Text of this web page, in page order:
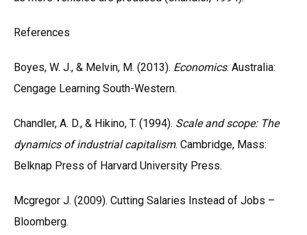
References
Boyes, W. J., & Melvin, M. (2013). Economics. Australia:
Cengage Learning South-Western.
Chandler, A. D., & Hikino, T. (1994). Scale and scope: The
dynamics of industrial capitalism. Cambridge, Mass:
Belknap Press of Harvard University Press.
Mcgregor J. (2009). Cutting Salaries Instead of Jobs –
Bloomberg.